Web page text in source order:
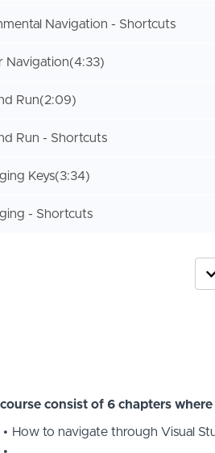
Navigation - Shortcuts
Navigation(4:33)
Run(2:09)
Run - Shortcuts
Keys(3:34)
- Shortcuts
consist of 6 chapters
How to navigate through Visual